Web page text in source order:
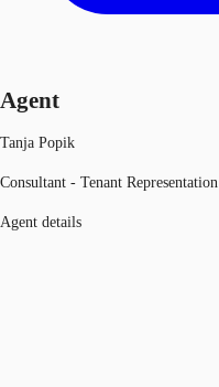
Agent
Tanja Popik
Consultant - Tenant Representation
Agent details